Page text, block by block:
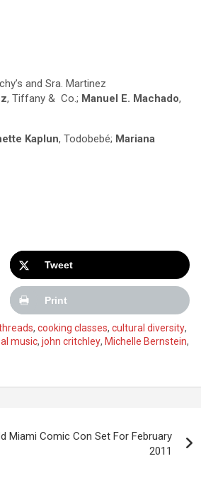
and Sra. Martinez
, Tiffany & Co.; Manuel E. Machado,
Kaplun, Todobebé; Mariana
Tweet
Print
, cooking classes, cultural diversity,
music, john critchley, Michelle Bernstein,
Miami Comic Con Set For February
2011